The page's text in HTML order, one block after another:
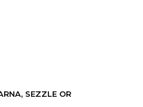
SEZZLE OR